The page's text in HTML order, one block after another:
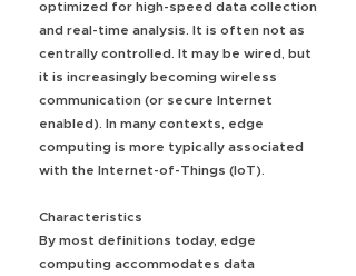
optimized for high-speed data collection
and real-time analysis. It is often not as
centrally controlled. It may be wired, but
it is increasingly becoming wireless
communication (or secure Internet
enabled). In many contexts, edge
computing is more typically associated
with the Internet-of-Things (IoT).
Characteristics
By most definitions today, edge
computing accommodates data